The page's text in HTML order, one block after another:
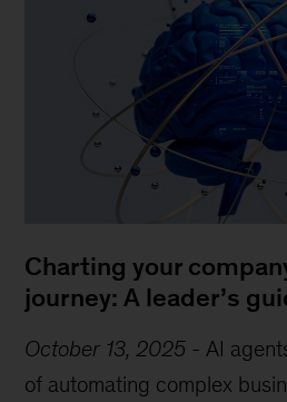
Charting your
journey: A leader’s
October 13, 2025 - AI
of automating complex